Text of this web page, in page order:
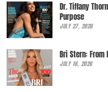
Dr. Tiffany
Purpose
JULY 27, 2026
Bri Stern: From
JULY 16, 2026